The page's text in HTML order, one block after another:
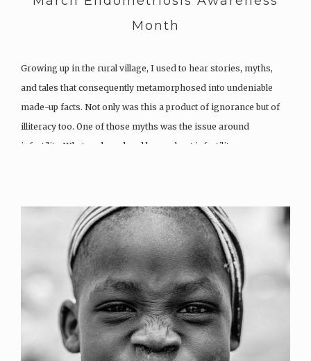
Month
Growing up in the rural village, I used to hear stories, myths,
and tales that consequently metamorphosed into undeniable
made-up facts. Not only was this a product of ignorance but of
illiteracy too. One of those myths was the issue around
infertility. What we heard and knew about infertility…